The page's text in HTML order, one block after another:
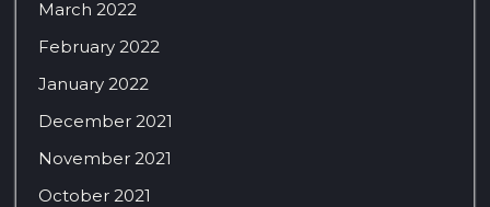
March 2022
February 2022
January 2022
December 2021
November 2021
October 2021